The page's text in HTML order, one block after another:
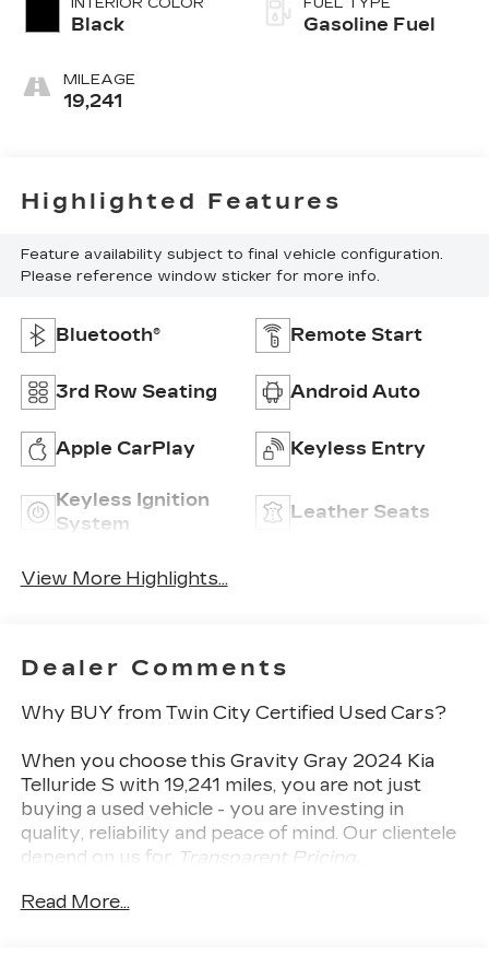
Black
MILEAGE
19,241
Gasoline Fuel
Highlighted Features
Feature availability subject to final vehicle configuration.
Please reference window sticker for more info.
Bluetooth® Remote Start
3rd Row Seating Android Auto
Apple CarPlay Keyless Entry
Keyless Ignition
System
Leather Seats
View More Highlights...
Dealer Comments
Why BUY from Twin City Certified Used Cars?
When you choose this Gravity Gray 2024 Kia
Telluride S with 19,241 miles, you are not just
buying a used vehicle - you are investing in
quality, reliability and peace of mind. Our clientele
depend on us for Transparent Pricing,
FIRST Service!
Read More...